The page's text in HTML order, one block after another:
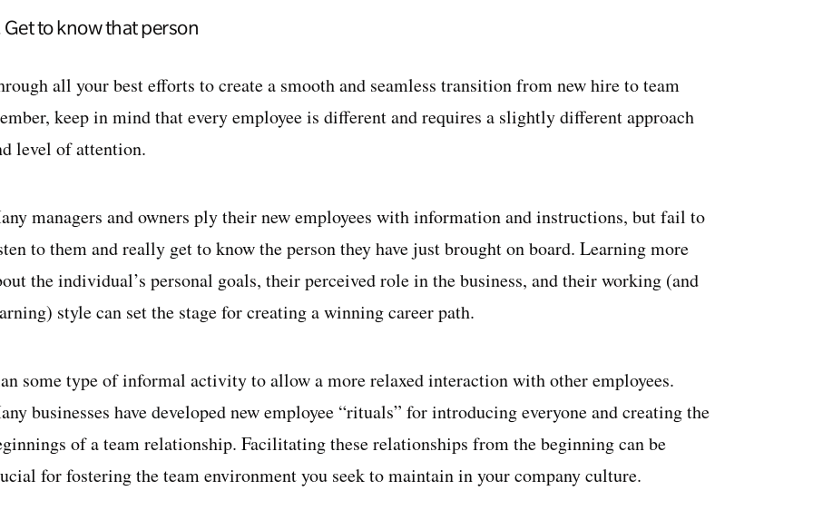
Get to know that person
all your best efforts to create a smooth and seamless transition from new hire to team
keep in mind that every employee is different and requires a slightly different approach
level of attention.
managers and owners ply their new employees with information and instructions, but fail to
to them and really get to know the person they have just brought on board. Learning more
the individual’s personal goals, their perceived role in the business, and their working (and
style can set the stage for creating a winning career path.
some type of informal activity to allow a more relaxed interaction with other employees.
businesses have developed new employee “rituals” for introducing everyone and creating the
of a team relationship. Facilitating these relationships from the beginning can be
for fostering the team environment you seek to maintain in your company culture.